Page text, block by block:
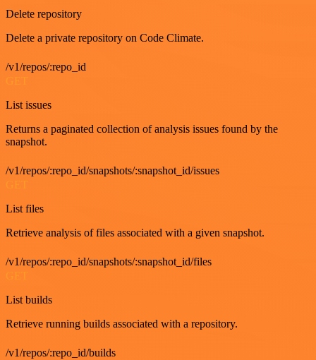
Delete repository
Delete a private repository on Code Climate.
/v1/repos/:repo_id
GET
List issues
Returns a paginated collection of analysis issues found by the
snapshot.
/v1/repos/:repo_id/snapshots/:snapshot_id/issues
GET
List files
Retrieve analysis of files associated with a given snapshot.
/v1/repos/:repo_id/snapshots/:snapshot_id/files
List builds
Retrieve running builds associated with a repository.
/v1/repos/:repo_id/builds